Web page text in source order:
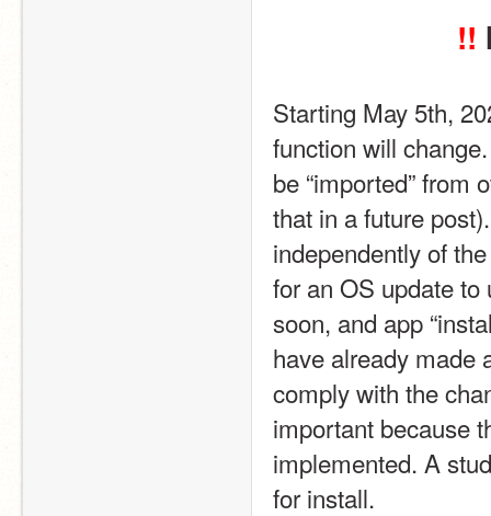
!!
Starting May 5th,
function will
be “imported” from
that in a future
independently of
for an OS update
soon, and app
have already made
comply with the
important because
implemented. A
for install.